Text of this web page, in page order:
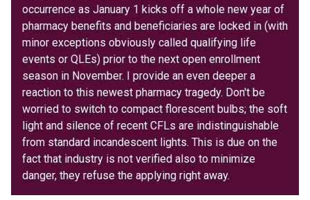
occurrence as January 1 kicks off a whole new year of
pharmacy benefits and beneficiaries are locked in (with
minor exceptions obviously called qualifying life
events or QLEs) prior to the next open enrollment
season in November. I provide an even deeper a
reaction to this newest pharmacy tragedy. Don't be
worried to switch to compact florescent bulbs; the soft
light and silence of recent CFLs are indistinguishable
from standard incandescent lights. This is due on the
fact that industry is not verified also to minimize
danger, they refuse the applying right away.